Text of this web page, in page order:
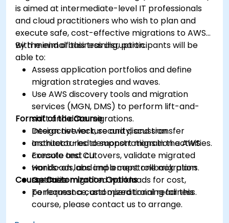
is aimed at intermediate-level IT professionals
and cloud practitioners who wish to plan and
execute safe, cost-effective migrations to AWS
with minimal business disruption.
By the end of this training, participants will be
able to:
Assess application portfolios and define
migration strategies and waves.
Use AWS discovery tools and migration
services (MGN, DMS) to perform lift-and-
shift and data migrations.
Design network, security, and transfer
architectures to support migration activities.
Execute test cutovers, validate migrated
workloads, and implement rollback plans.
Optimize migrated workloads for cost,
performance, and operational readiness.
Format of the Course
Interactive lecture and discussion.
Instructor-led demonstrations in the AWS
console and CLI.
Hands-on labs and a capstone migration
scenario.
Course Customization Options
To request a customized training for this
course, please contact us to arrange.